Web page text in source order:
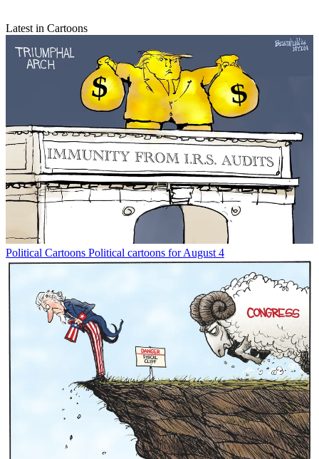
Latest in Cartoons
Political Cartoons Political cartoons for August 4